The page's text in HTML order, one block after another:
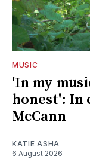
MUSIC
'In my
honest': In
McCann
KATIE ASHA
6 August 2026